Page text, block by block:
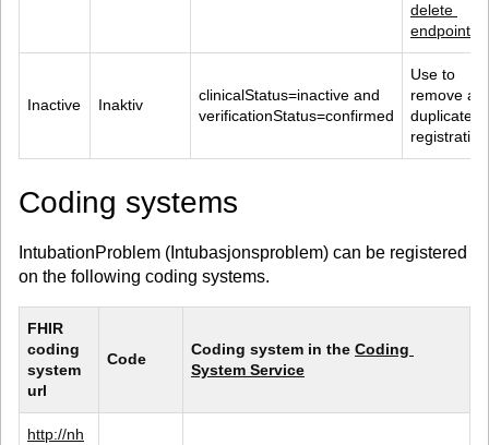
delete
endpoint
Inactive Inaktiv
clinicalStatus=inactive and
verificationStatus=confirmed
Use to
remove a
duplicate
Coding systems
IntubationProblem (Intubasjonsproblem) can be registered
on the following coding systems.
FHIR
coding
system
url
Code
Coding system in the Coding
System Service
http://nh